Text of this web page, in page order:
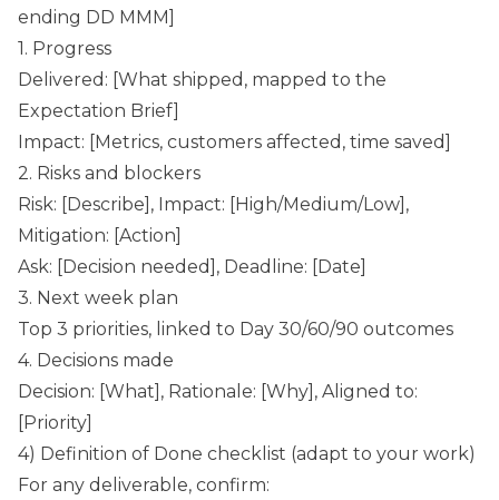
ending DD MMM]
1. Progress
Delivered: [What shipped, mapped to the
Expectation Brief]
Impact: [Metrics, customers affected, time saved]
2. Risks and blockers
Risk: [Describe], Impact: [High/Medium/Low],
Mitigation: [Action]
Ask: [Decision needed], Deadline: [Date]
3. Next week plan
Top 3 priorities, linked to Day 30/60/90 outcomes
4. Decisions made
Decision: [What], Rationale: [Why], Aligned to:
[Priority]
4) Definition of Done checklist (adapt to your work)
For any deliverable, confirm: